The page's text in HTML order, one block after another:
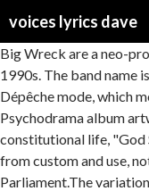
voices lyrics dave
Big Wreck are a neo-
1990s. The band name
Dépêche mode, which
Psychodrama album
constitutional life, "God
from custom and use,
Parliament.The